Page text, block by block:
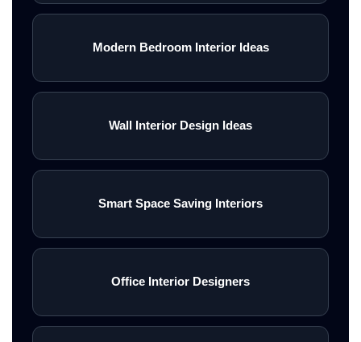
Modern Bedroom Interior Ideas
Wall Interior Design Ideas
Smart Space Saving Interiors
Office Interior Designers